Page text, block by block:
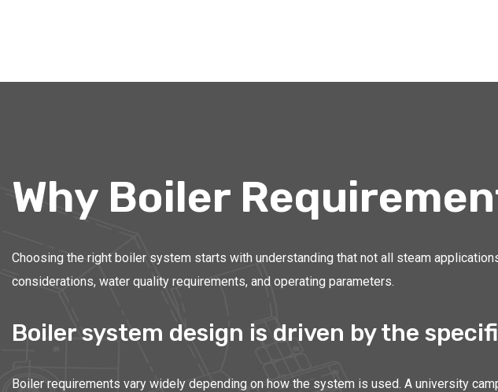
Why Boiler
Choosing the right boiler system starts with understanding that not all steam
considerations, water quality requirements, and operating parameters.
Boiler system design is driven by the
Boiler requirements vary widely depending on how the system is used. A university